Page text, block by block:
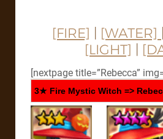
[FIRE] [WATER]
[LIGHT]
[nextpage title=”Rebecca”
3★ Fire Mystic Witch =>